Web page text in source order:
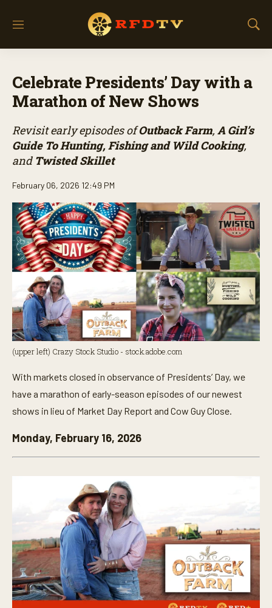
M
S
c
Celebrate Presidents’ Day with a
Marathon of New Shows
Revisit early episodes ofOutback Farm,A Girl’s
Guide To Hunting, Fishing and Wild Cooking,
and Twisted Skillet
February 06, 2026 12:49 PM
(upper left) Crazy Stock Studio - stock.adobe.com
With markets closed in observance of Presidents’ Day, we
have a marathon of early-season episodes of our newest
shows in lieu of Market Day Report and Cow Guy Close.
Monday, February 16, 2026